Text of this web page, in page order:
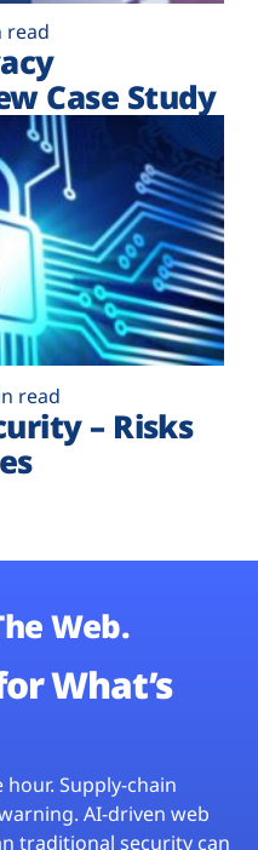
read
Case Study
read
– Risks
Web.
What’s
Supply-chain
AI-driven web
traditional security can